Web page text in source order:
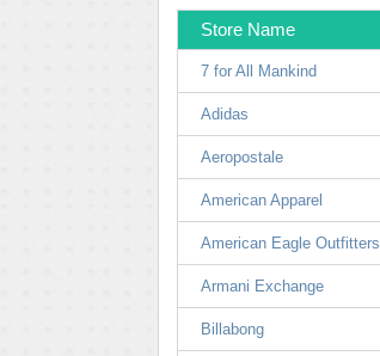
Store Name
7 for All Mankind
Adidas
Aeropostale
American Apparel
American Eagle Outfitters
Armani Exchange
Billabong